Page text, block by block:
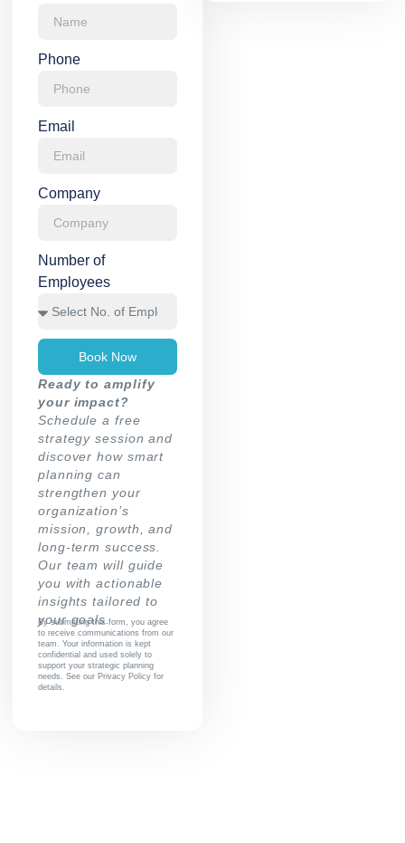
Phone
Email
Company
Number of
Employees
Book Now
Ready to amplify
your impact?
Schedule a free
strategy session and
discover how smart
planning can
strengthen your
organization’s
mission, growth, and
long-term success.
Our team will guide
you with actionable
insights tailored to
your goals.
By submitting this form, you agree
to receive communications from our
team. Your information is kept
confidential and used solely to
support your strategic planning
needs. See our Privacy Policy for
details.